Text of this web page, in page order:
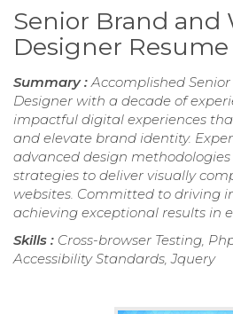
Senior Brand and
Designer Resume
Summary :Accomplished
Designer with a decade of
impactful digital experiences
and elevate brand identity.
advanced design
strategies to deliver visually
websites. Committed to driving
achieving exceptional results in
Skills : Cross-browser Testing,
Accessibility Standards, Jquery